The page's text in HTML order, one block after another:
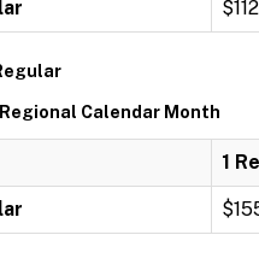
Regional Calendar Month
1